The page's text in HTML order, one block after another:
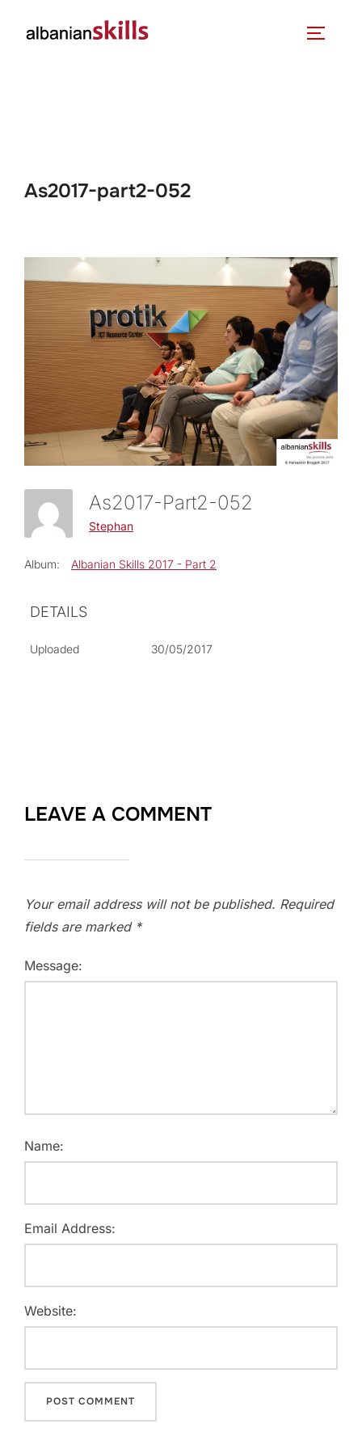
As2017-part2-052
As2017-Part2-052
Stephan
Album: Albanian Skills 2017 - Part 2
DETAILS
Uploaded 30/05/2017
LEAVE A COMMENT
Your email address will not be published. Required
fields are marked *
Message:
Name:
Email Address:
Website: